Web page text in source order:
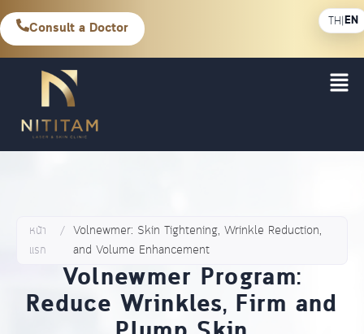
Consult a Doctor
หน้า
แรก
/ Volnewmer: Skin Tightening, Wrinkle Reduction,
and Volume Enhancement
Volnewmer Program:
Reduce Wrinkles, Firm and
TH|EN